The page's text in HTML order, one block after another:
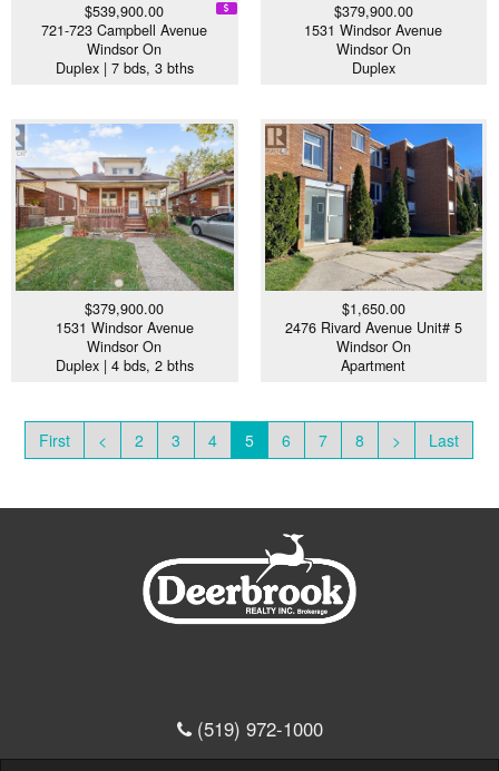
$539,900.00
721-723 Campbell Avenue
Windsor On
Duplex | 7 bds, 3 bths
$379,900.00
1531 Windsor Avenue
Windsor On
Duplex
$379,900.00
1531 Windsor Avenue
Windsor On
Duplex | 4 bds, 2 bths
$1,650.00
2476 Rivard Avenue Unit# 5
Windsor On
Apartment
First < 2 3 4 5 6 7 8 > Last
(519) 972-1000